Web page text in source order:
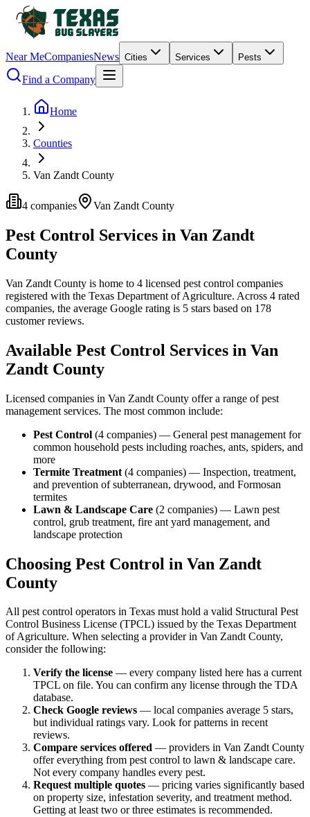
Near MeCompaniesNews Cities Services Pests
Find a Company
Home
Counties
Van Zandt County
4 companies Van Zandt County
Pest Control Services in Van Zandt
County
Van Zandt County is home to 4 licensed pest control companies
registered with the Texas Department of Agriculture. Across 4 rated
companies, the average Google rating is 5 stars based on 178
customer reviews.
Available Pest Control Services in Van
Zandt County
Licensed companies in Van Zandt County offer a range of pest
management services. The most common include:
Pest Control (4 companies) — General pest management for
common household pests including roaches, ants, spiders, and
more
Termite Treatment (4 companies) — Inspection, treatment,
and prevention of subterranean, drywood, and Formosan
termites
Lawn & Landscape Care (2 companies) — Lawn pest
control, grub treatment, fire ant yard management, and
landscape protection
Choosing Pest Control in Van Zandt
County
All pest control operators in Texas must hold a valid Structural Pest
Control Business License (TPCL) issued by the Texas Department
of Agriculture. When selecting a provider in Van ZandtCounty,
consider the following:
Verify the license — every company listed here has a current
TPCL on file. You can confirm any license through the TDA
database.
Check Google reviews — local companies average 5 stars,
but individual ratings vary. Look for patterns in recent
reviews.
Compare services offered — providers in Van Zandt County
offer everything from pest control to lawn & landscape care.
Not every company handles every pest.
Request multiple quotes — pricing varies significantly based
on property size, infestation severity, and treatment method.
Getting at least two or three estimates is recommended.